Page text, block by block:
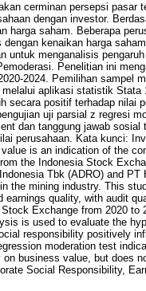
cerminan persepsi pasar
dengan investor.
harga saham. Beberapa
dengan kenaikan harga
untuk menganalisis
Penelitian ini
2024. Pemilihan sampel
aplikasi statistik
secara positif terhadap nilai
uji parsial z regresi
dan tanggung jawab
perusahaan. Kata kunci:
value is an indication of the
the Indonesia Stock
Tbk (ADRO) and
the mining industry. This
earnings quality, with audit
Exchange from 2020
is used to evaluate the
responsibility positively
moderation test
business value, but does
Social Responsibility,